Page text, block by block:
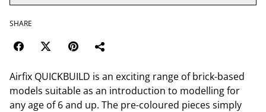
SHARE
Airfix QUICKBUILD is an exciting range of brick-based
models suitable as an introduction to modelling for
any age of 6 and up. The pre-coloured pieces simply